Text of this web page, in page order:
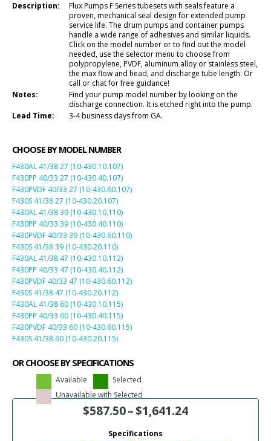
Description:
Flux Pumps F Series tubesets with seals feature a
proven, mechanical seal design for extended pump
service life. The drum pumps and container pumps
handle a wide range of adhesives and similar liquids.
Click on the model number or to find out the model
needed, use the selector menu to choose from
polypropylene, PVDF, aluminum alloy or stainless steel,
the max flow and head, and discharge tube length. Or
call or chat for free guidance!
Notes:
Find your pump model number by looking on the
discharge connection. It is etched right into the pump.
Lead Time:
3-4 business days from GA.
CHOOSE BY MODEL NUMBER
F430AL 41/38 27 (10-430.10.107)
F430PP 40/33 27 (10-430.40.107)
F430PVDF 40/33 27 (10-430.60.107)
F430S 41/38 27 (10-430.20.107)
F430AL 41/38 39 (10-430.10.110)
F430PP 40/33 39 (10-430.40.110)
F430PVDF 40/33 39 (10-430.60.110)
F430S 41/38 39 (10-430.20.110)
F430AL 41/38 47 (10-430.10.112)
F430PP 40/33 47 (10-430.40.112)
F430PVDF 40/33 47 (10-430.60.112)
F430S 41/38 47 (10-430.20.112)
F430AL 41/38 60 (10-430.10.115)
F430PP 40/33 60 (10-430.40.115)
F430PVDF 40/33 60 (10-430.60.115)
F430S 41/38 60 (10-430.20.115)
OR CHOOSE BY SPECIFICATIONS
Available
Selected
Unavailable with Selected
$587.50–$1,641.24
Specifications